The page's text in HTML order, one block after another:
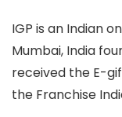
IGP is an Indian
Mumbai, India
received the E-
the Franchise